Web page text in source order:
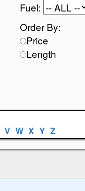
Fuel:
Order By:
Price
Length
V W X Y Z